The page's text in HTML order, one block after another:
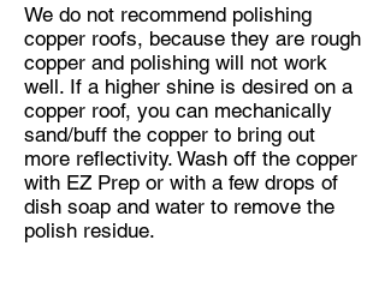
We do not recommend polishing
copper roofs, because they are rough
copper and polishing will not work
well. If a higher shine is desired on a
copper roof, you can mechanically
sand/buff the copper to bring out
more reflectivity. Wash off the copper
with EZ Prep or with a few drops of
dish soap and water to remove the
polish residue.